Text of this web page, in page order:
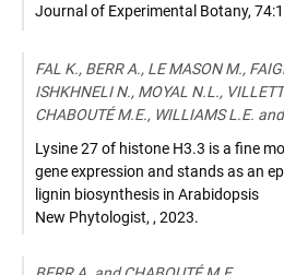
Journal of Experimental Botany,
FAL K., BERR A., LE MASON M.,
ISHKHNELI N., MOYAL N.L.,
CHABOUTÉ M.E., WILLIAMS L.E.
Lysine 27 of histone H3.3 is a fine
gene expression and stands as an
lignin biosynthesis in Arabidopsis
New Phytologist, , 2023.